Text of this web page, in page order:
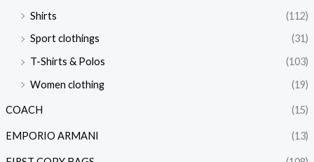
Shirts
(112)
Sport clothings
(31)
T-Shirts & Polos
(103)
Women clothing
(19)
COACH (15)
EMPORIO ARMANI (13)